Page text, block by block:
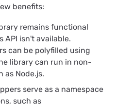
benefits:
remains functional
API isn't available.
can be polyfilled using
library can run in non-
as Node.js.
serve as a namespace
such as